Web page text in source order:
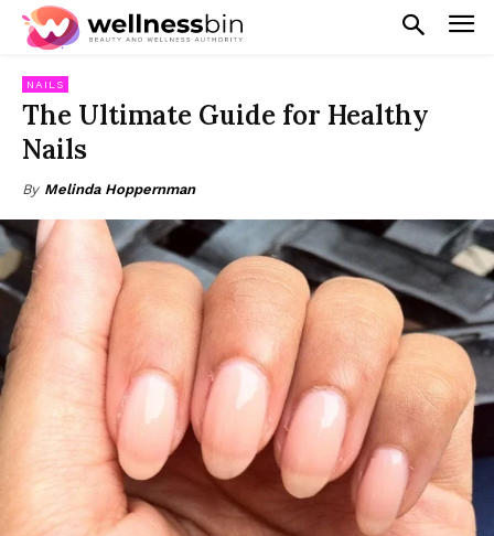
NAILS
The Ultimate Guide for Healthy
Nails
By Melinda Hoppernman